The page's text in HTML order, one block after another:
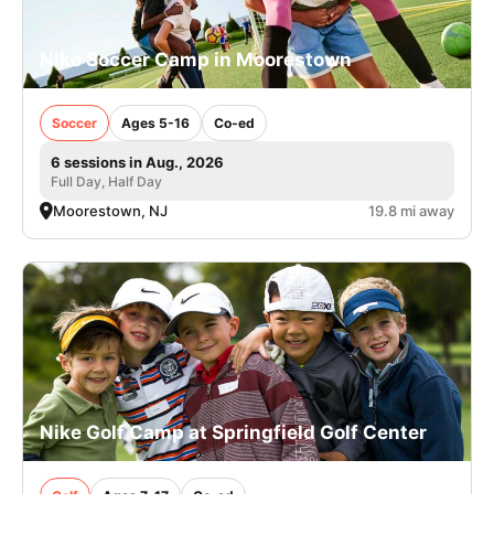
Nike Soccer Camp in Moorestown
Soccer Ages 5-16 Co-ed
6 sessions in Aug., 2026
Full Day, Half Day
Moorestown, NJ 19.8 mi away
Nike Golf Camp at Springfield Golf Center
Golf Ages 7-17 Co-ed